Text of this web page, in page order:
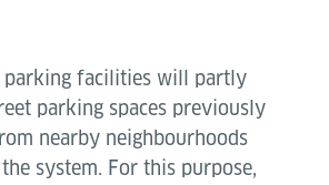
parking facilities will partly
parking spaces previously
nearby neighbourhoods
system. For this purpose,